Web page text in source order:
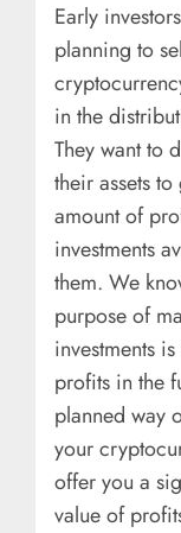
Early
planning to
in the
They want to
their assets
amount of
investments
them. We
purpose of
investments
profits in the
planned way
your
offer you a
value of